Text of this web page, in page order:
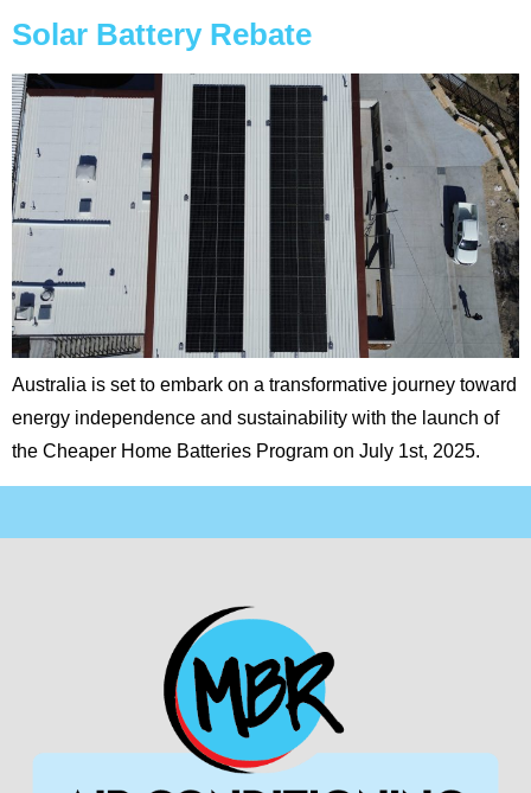
Solar Battery Rebate
Australia is set to embark on a transformative journey toward
energy independence and sustainability with the launch of
the Cheaper Home Batteries Program on July 1st, 2025.